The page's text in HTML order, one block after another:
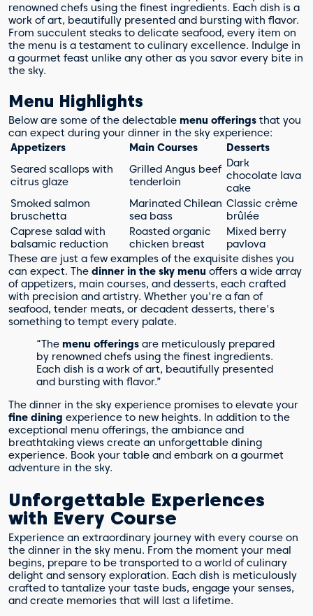
renowned chefs using the finest ingredients. Each dish is a
work of art, beautifully presented and bursting with flavor.
From succulent steaks to delicate seafood, every item on
the menu is a testament to culinary excellence. Indulge in
a gourmet feast unlike any other as you savor every bite in
the sky.
Menu Highlights
Below are some of the delectable menu offerings that you
can expect during your dinner in the sky experience:
Appetizers
Main Courses
Desserts
Seared scallops with
citrus glaze
Grilled Angus beef
tenderloin
Dark
chocolate lava
cake
Smoked salmon
bruschetta
Marinated Chilean
sea bass
Classic crème
brûlée
Caprese salad with
balsamic reduction
Roasted organic
chicken breast
Mixed berry
pavlova
These are just a few examples of the exquisite dishes you
can expect. The dinner in the sky menu offers a wide array
of appetizers, main courses, and desserts, each crafted
with precision and artistry. Whether you're a fan of
seafood, tender meats, or decadent desserts, there's
something to tempt every palate.
“The menu offerings are meticulously prepared
by renowned chefs using the finest ingredients.
Each dish is a work of art, beautifully presented
and bursting with flavor.”
The dinner in the sky experience promises to elevate your
fine dining experience to new heights. In addition to the
exceptional menu offerings, the ambiance and
breathtaking views create an unforgettable dining
experience. Book your table and embark on a gourmet
adventure in the sky.
Unforgettable Experiences
with Every Course
Experience an extraordinary journey with every course on
the dinner in the sky menu. From the moment your meal
begins, prepare to be transported to a world of culinary
delight and sensory exploration. Each dish is meticulously
crafted to tantalize your taste buds, engage your senses,
and create memories that will last a lifetime.